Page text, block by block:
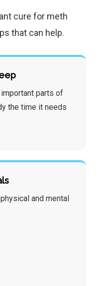
cure for meth
that can help.
parts of
the time it needs
and mental